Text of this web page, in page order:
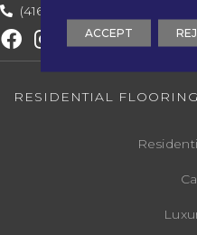
(416) 800-1133
RESIDENTIAL FLOORING
ACCEPT